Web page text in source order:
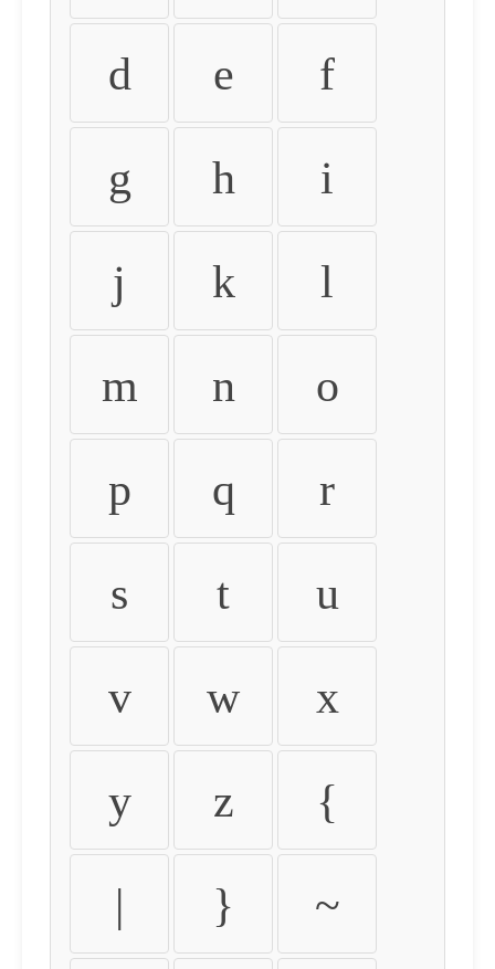
d e f
g h i
j k l
m n o
p q r
s t u
v w x
y z {
| } ~